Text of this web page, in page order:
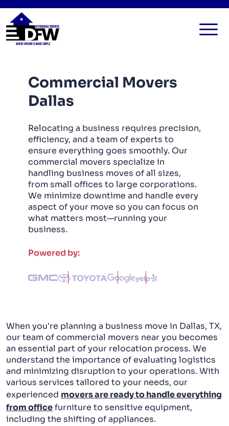
SERVICES
ALL SERVICES
RESIDENTIAL MOVERS
COMMERCIAL MOVERS
APARTMENT MOVERS
STORAGE SERVICES
LONG DISTANCE MOVING
CONTACT US
Commercial Movers
Dallas
Relocating a business requires precision,
efficiency, and a team of experts to
ensure everything goes smoothly. Our
commercial movers specialize in
handling business moves of all sizes,
from small offices to large corporations.
We minimize downtime and handle every
aspect of your move so you can focus on
what matters most—running your
business.
Powered by:
When you're planning a business move in Dallas, TX,
our team of commercial movers near you becomes
an essential part of your relocation process. We
understand the importance of evaluating logistics
and minimizing disruption to your operations. With
various services tailored to your needs, our
experienced movers are ready to handle everything
from officefurniture to sensitive equipment,
including the shifting of appliances.